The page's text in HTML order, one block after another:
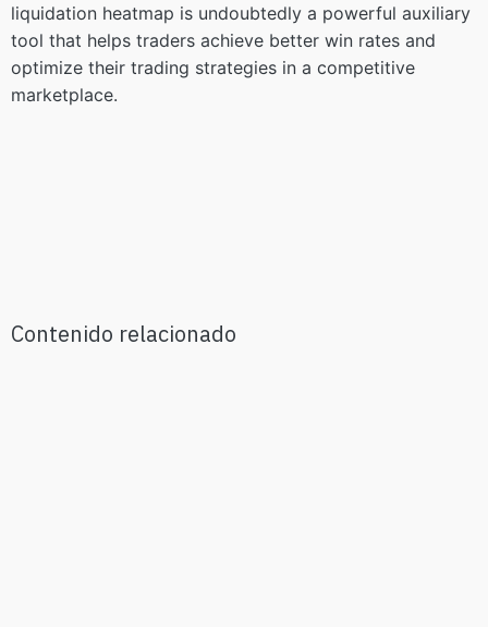
Contenido relacionado
liquidation heatmap is undoubtedly a powerful auxiliary
tool that helps traders achieve better win rates and
optimize their trading strategies in a competitive
marketplace.